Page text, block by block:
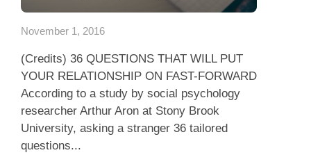
November 1, 2016
(Credits) 36 QUESTIONS THAT WILL PUT
YOUR RELATIONSHIP ON FAST-FORWARD
According to a study by social psychology
researcher Arthur Aron at Stony Brook
University, asking a stranger 36 tailored
questions...